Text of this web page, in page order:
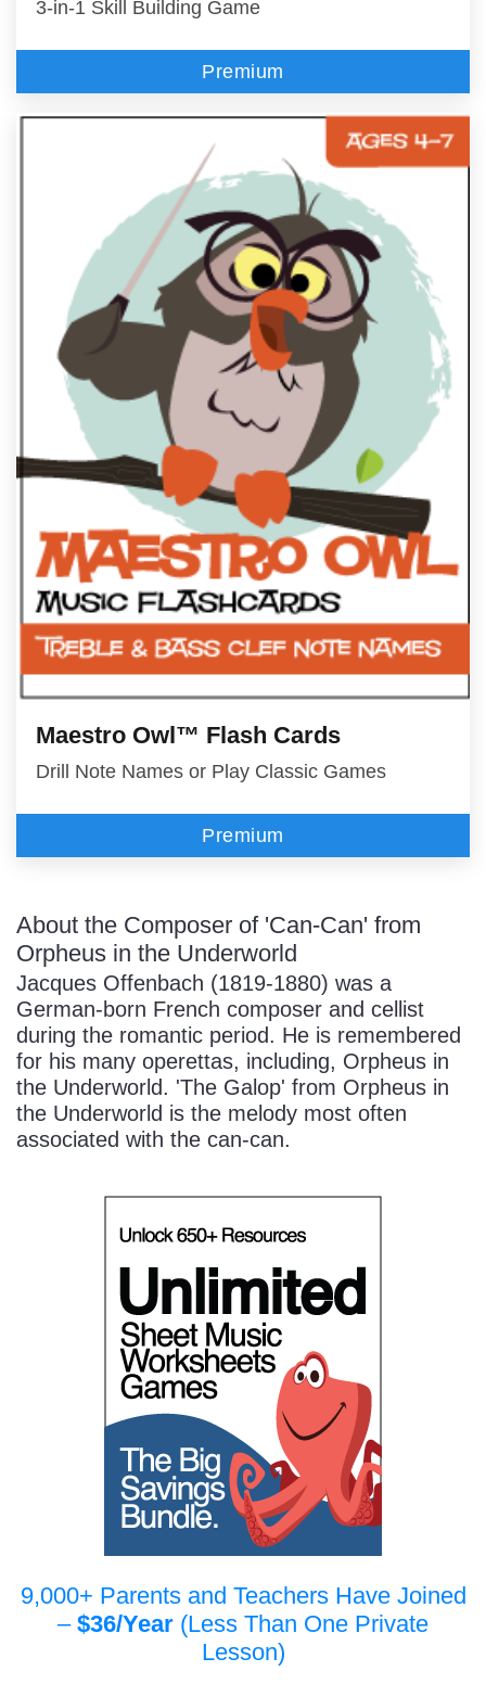
3-in-1 Skill Building Game
Premium
Maestro Owl™ Flash Cards
Drill Note Names or Play Classic Games
Premium
About the Composer of 'Can-Can' from
Orpheus in the Underworld
Jacques Offenbach (1819-1880) was a
German-born French composer and cellist
during the romantic period. He is remembered
for his many operettas, including, Orpheus in
the Underworld. 'The Galop' from Orpheus in
the Underworld is the melody most often
associated with the can-can.
9,000+ Parents and Teachers Have Joined
– $36/Year (Less Than One Private
Lesson)